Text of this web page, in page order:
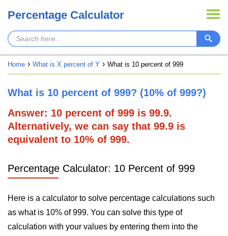
Percentage Calculator
Home What is X percent of Y What is 10 percent of 999
What is 10 percent of 999? (10% of 999?)
Answer: 10 percent of 999 is 99.9.
Alternatively, we can say that 99.9 is
equivalent to 10% of 999.
Percentage Calculator: 10 Percent of 999
Here is a calculator to solve percentage calculations such
as what is 10% of 999. You can solve this type of
calculation with your values by entering them into the